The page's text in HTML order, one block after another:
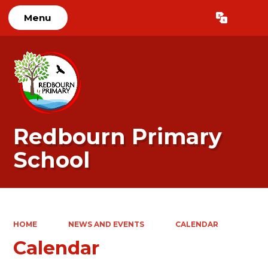
Menu Translate
Redbourn Primary
School
HOME NEWS AND EVENTS CALENDAR
Calendar